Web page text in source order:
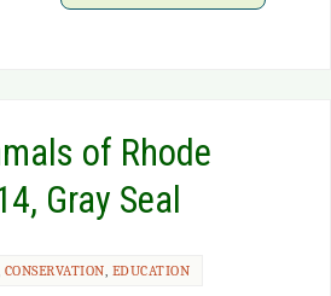
of Rhode
Gray Seal
CONSERVATION, EDUCATION